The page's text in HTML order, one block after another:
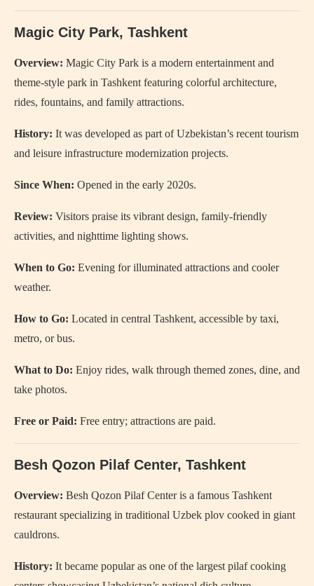
Magic City Park, Tashkent
Overview: Magic City Park is a modern entertainment and
theme-style park in Tashkent featuring colorful architecture,
rides, fountains, and family attractions.
History: It was developed as part of Uzbekistan’s recent tourism
and leisure infrastructure modernization projects.
Since When: Opened in the early 2020s.
Review: Visitors praise its vibrant design, family-friendly
activities, and nighttime lighting shows.
When to Go: Evening for illuminated attractions and cooler
weather.
How to Go: Located in central Tashkent, accessible by taxi,
metro, or bus.
What to Do: Enjoy rides, walk through themed zones, dine, and
take photos.
Free or Paid: Free entry; attractions are paid.
Besh Qozon Pilaf Center, Tashkent
Overview: Besh Qozon Pilaf Center is a famous Tashkent
restaurant specializing in traditional Uzbek plov cooked in giant
cauldrons.
History: It became popular as one of the largest pilaf cooking